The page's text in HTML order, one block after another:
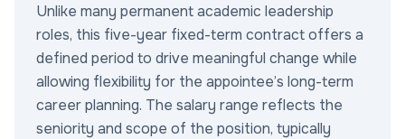
Unlike many permanent academic leadership
roles, this five-year fixed-term contract offers a
defined period to drive meaningful change while
allowing flexibility for the appointee’s long-term
career planning. The salary range reflects the
seniority and scope of the position, typically